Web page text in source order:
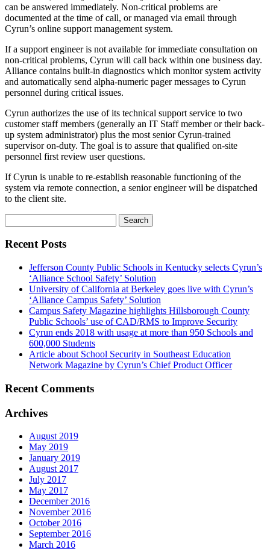
can be answered immediately. Non-critical problems are
documented at the time of call, or managed via email through
Cyrun’s online support management system.
If a support engineer is not available for immediate consultation on
non-critical problems, Cyrun will call back within one business day.
Alliance contains built-in diagnostics which monitor system activity
and automatically send alpha-numeric pager messages to Cyrun
personnel during critical issues.
Cyrun authorizes the use of its technical support service to two
customer staff members (generally an IT Staff member or their back-
up system administrator) plus the most senior Cyrun-trained
supervisor on-duty. The goal is to assure that qualified on-site
personnel first review user questions.
If Cyrun is unable to re-establish reasonable functioning of the
system via remote connection, a senior engineer will be dispatched
to the client site.
for:
Recent Posts
Jefferson County Public Schools in Kentucky selects Cyrun’s
‘Alliance School Safety’ Solution
University of California at Berkeley goes live with Cyrun’s
‘Alliance Campus Safety’ Solution
Campus Safety Magazine highlights Hillsborough County
Public Schools’ use of CAD/RMS to Improve Security
Cyrun ends 2018 with usage at more than 950 Schools and
600,000 Students
Article about School Security in Southeast Education
Network Magazine by Cyrun’s Chief Product Officer
Recent Comments
Archives
August 2019
May 2019
January 2019
August 2017
July 2017
May 2017
December 2016
November 2016
October 2016
September 2016
March 2016